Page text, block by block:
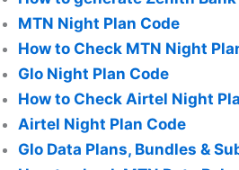
MTN Night Plan Code
How to Check MTN Night
Glo Night Plan Code
How to Check Airtel Night
Airtel Night Plan Code
Glo Data Plans, Bundles &